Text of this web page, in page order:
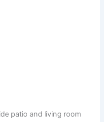
patio and living room